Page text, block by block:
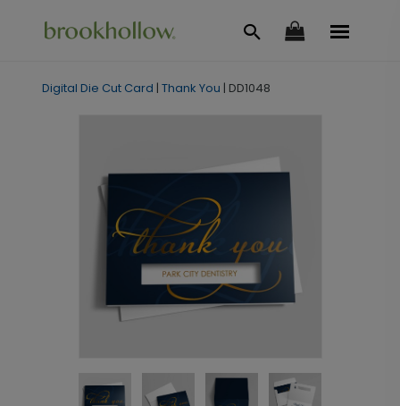
Digital Die Cut Card | Thank You | DD1048